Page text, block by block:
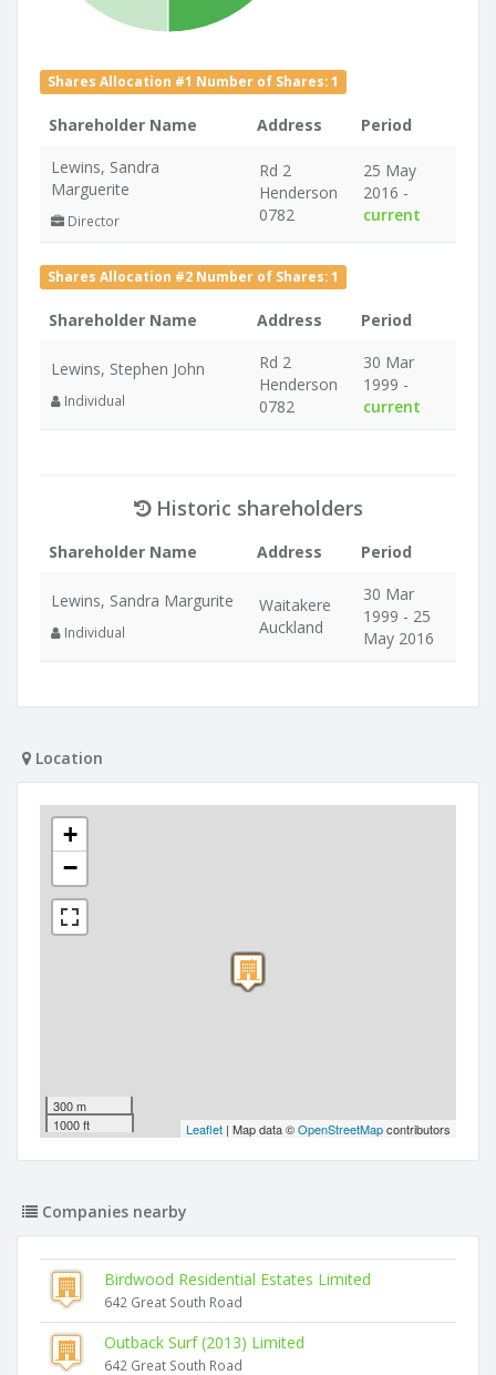
Shares Allocation #1 Number of Shares: 1
Shareholder Name Address
Period
Lewins, Sandra
Marguerite
Director
Rd 2
Henderson
0782
25 May
2016 -
current
Shares Allocation #2 Number of Shares: 1
Shareholder Name Address Period
Lewins, Stephen John
Individual
Rd 2
Henderson
0782
30 Mar
1999 -
current
Historic shareholders
Shareholder Name Address Period
Lewins, Sandra Margurite
Individual
Waitakere
Auckland
30 Mar
1999 - 25
May 2016
Location
+
−
300 m
1000 ft
Leaflet | Map data ©OpenStreetMapcontributors
Companies nearby
Birdwood Residential Estates Limited
642 Great South Road
Outback Surf (2013) Limited
642 Great South Road